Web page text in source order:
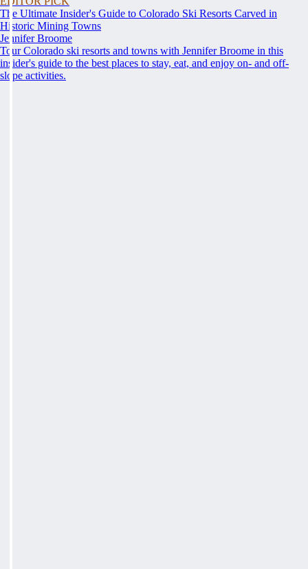
The Ultimate Insider's Guide to Colorado Ski Resorts Carved in
Historic Mining Towns
Jennifer Broome
Tour Colorado ski resorts and towns with Jennifer Broome in this
insider's guide to the best places to stay, eat, and enjoy on- and off-
slope activities.